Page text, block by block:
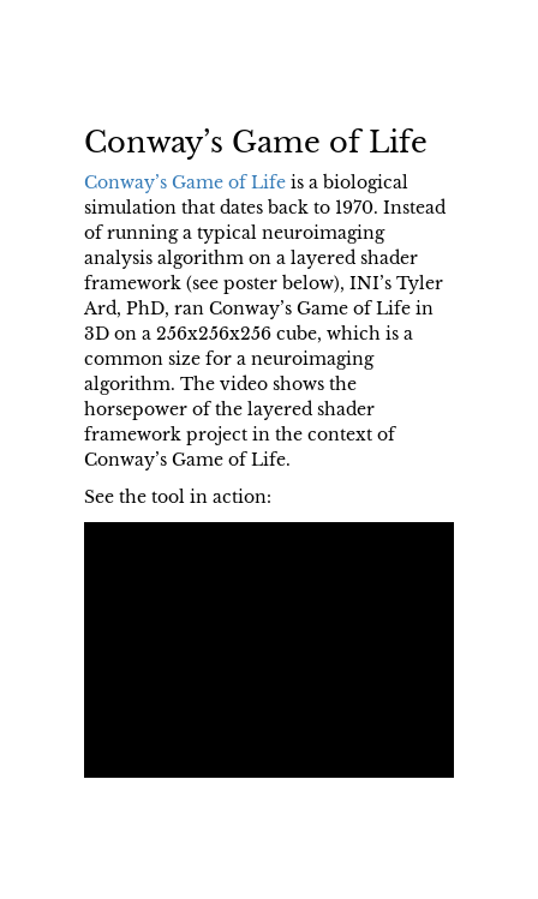
Conway’s Game of Life
Conway’s Game of Life is a biological
simulation that dates back to 1970. Instead
of running a typical neuroimaging
analysis algorithm on a layered shader
framework (see poster below), INI’s Tyler
Ard, PhD, ran Conway’s Game of Life in
3D on a 256x256x256 cube, which is a
common size for a neuroimaging
algorithm. The video shows the
horsepower of the layered shader
framework project in the context of
Conway’s Game of Life.
See the tool in action: